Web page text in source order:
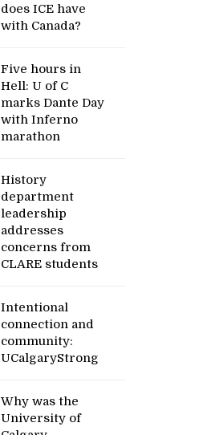
does ICE have
with Canada?
Five hours in
Hell: U of C
marks Dante Day
with Inferno
marathon
History
department
leadership
addresses
concerns from
CLARE students
Intentional
connection and
community:
UCalgaryStrong
Why was the
University of